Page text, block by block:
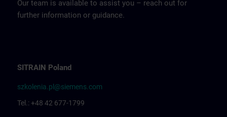
Our team is available to assist you – reach out for
further information or guidance.
SITRAIN Poland
szkolenia.pl@siemens.com
Tel.: +48 42 677-1799